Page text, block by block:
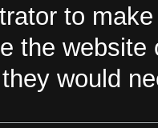
to
the
would